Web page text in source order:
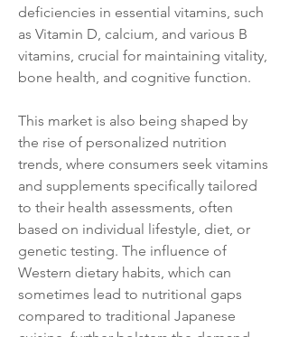
deficiencies in essential vitamins, such
as Vitamin D, calcium, and various B
vitamins, crucial for maintaining vitality,
bone health, and cognitive function.
This market is also being shaped by
the rise of personalized nutrition
trends, where consumers seek vitamins
and supplements specifically tailored
to their health assessments, often
based on individual lifestyle, diet, or
genetic testing. The influence of
Western dietary habits, which can
sometimes lead to nutritional gaps
compared to traditional Japanese